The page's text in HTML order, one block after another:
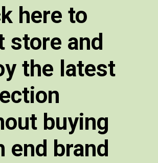
here to
store and
the latest
buying
end brand